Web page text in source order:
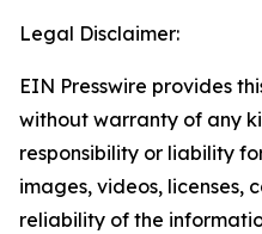
Legal Disclaimer:
EIN Presswire provides
without warranty of any
responsibility or liability
images, videos, licenses,
reliability of the